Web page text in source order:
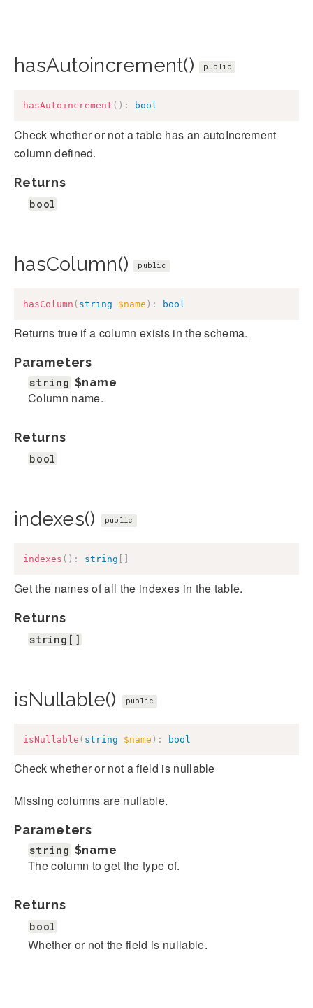
hasAutoincrement() public
hasAutoincrement ( ) : bool
Check whether or not a table has an autoIncrement
column defined.
Returns
bool
hasColumn() public
hasColumn ( string $name ) : bool
Returns true if a column exists in the schema.
Parameters
string $name
Column name.
Returns
bool
indexes() public
indexes ( ) : string
Get the names of all the indexes in the table.
Returns
string[]
isNullable() public
isNullable ( string $name ) : bool
Check whether or not a field is nullable
Missing columns are nullable.
Parameters
string $name
The column to get the type of.
Returns
bool
Whether or not the field is nullable.